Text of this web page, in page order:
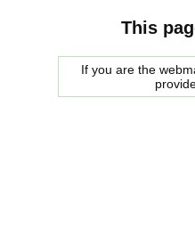
This
If you are the